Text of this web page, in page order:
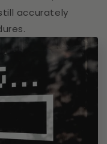
accurately